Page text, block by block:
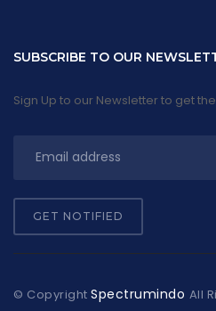
SUBSCRIBE TO OUR
Sign Up to our Newsletter to get
GET NOTIFIED
© Copyright Spectrumindo All